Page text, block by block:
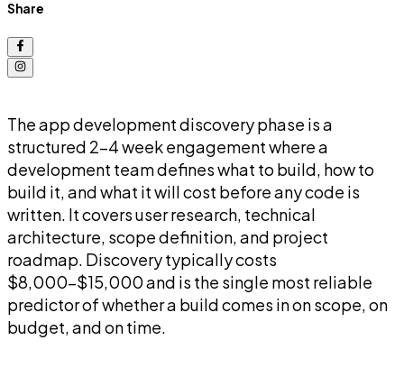
Share
The app development discovery phase is a
structured 2-4 week engagement where a
development team defines what to build, how to
build it, and what it will cost before any code is
written. It covers user research, technical
architecture, scope definition, and project
roadmap. Discovery typically costs
$8,000-$15,000 and is the single most reliable
predictor of whether a build comes in on scope, on
budget, and on time.